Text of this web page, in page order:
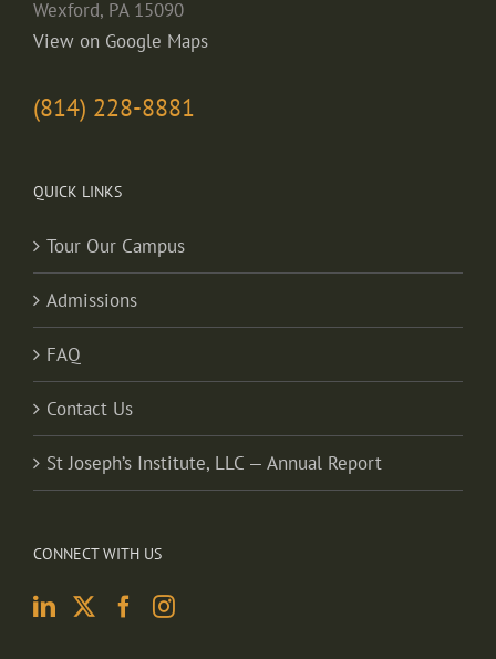
Wexford, PA 15090
View on Google Maps
(814) 228-8881
QUICK LINKS
Tour Our Campus
Admissions
FAQ
Contact Us
St Joseph’s Institute, LLC — Annual Report
CONNECT WITH US